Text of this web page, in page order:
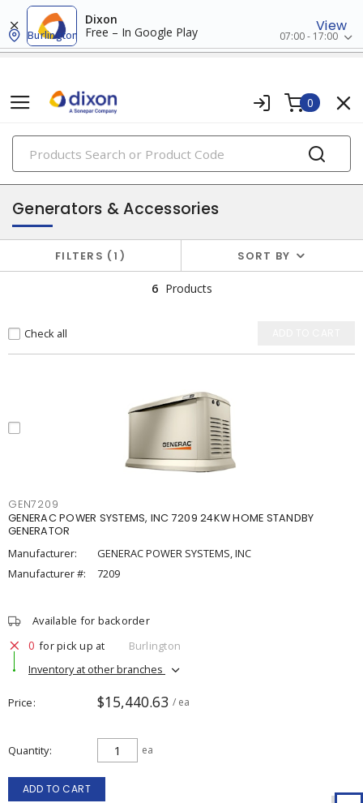
Dixon
Free – In Google Play
View
Burlington 07:00 - 17:00
0
PRODUCTS
batteries & generators
Generators & Accessories
FILTERS 1 SORT BY
6 Products
Check all
GEN7209
GENERAC POWER SYSTEMS, INC 7209 24KW HOME STANDBY
GENERATOR
Manufacturer:
GENERAC POWER SYSTEMS, INC
Manufacturer #:
7209
Available for backorder
0 for pick up at
Burlington
Inventory at other branches
Price $15,440.63 / ea
Quantity ea
ADD TO CART